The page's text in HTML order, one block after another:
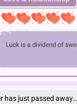
has just passed away…